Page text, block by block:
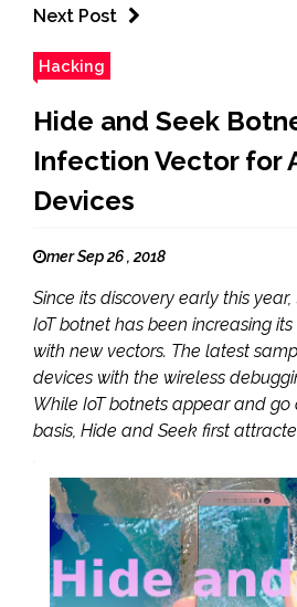
Next Post
Hacking
Hide and Seek
Infection Vector for
Devices
mer Sep 26 , 2018
Since its discovery early this
IoT botnet has been increasing
with new vectors. The latest
devices with the wireless
While IoT botnets appear and
basis, Hide and Seek first